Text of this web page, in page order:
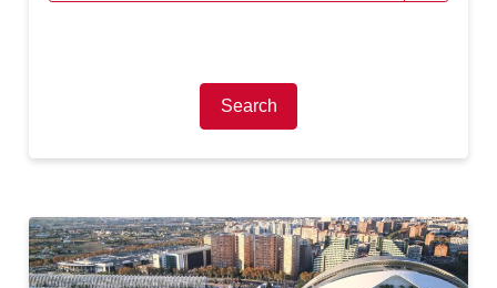
Search